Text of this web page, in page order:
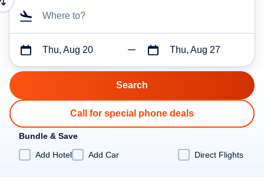
Where to?
Thu, Aug 20 Thu, Aug 27
Call for special phone deals
Bundle & Save
Add Hotel
Add Car Direct Flights